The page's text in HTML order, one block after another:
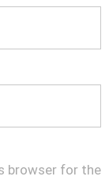
browser for the